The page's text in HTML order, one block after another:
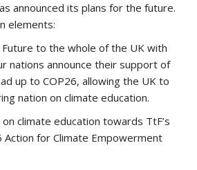
announced its plans for the future.
elements:
to the whole of the UK with
nations announce their support of
up to COP26, allowing the UK to
nation on climate education.
climate education towards TtF’s
Action for Climate Empowerment